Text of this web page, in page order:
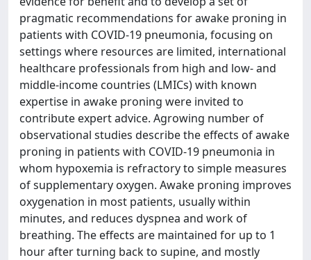
pragmatic recommendations for awake proning in
patients with COVID-19 pneumonia, focusing on
settings where resources are limited, international
healthcare professionals from high and low- and
middle-income countries (LMICs) with known
expertise in awake proning were invited to
contribute expert advice. Agrowing number of
observational studies describe the effects of awake
proning in patients with COVID-19 pneumonia in
whom hypoxemia is refractory to simple measures
of supplementary oxygen. Awake proning improves
oxygenation in most patients, usually within
minutes, and reduces dyspnea and work of
breathing. The effects are maintained for up to 1
hour after turning back to supine, and mostly